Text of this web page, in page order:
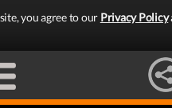
you agree to our Privacy Policy